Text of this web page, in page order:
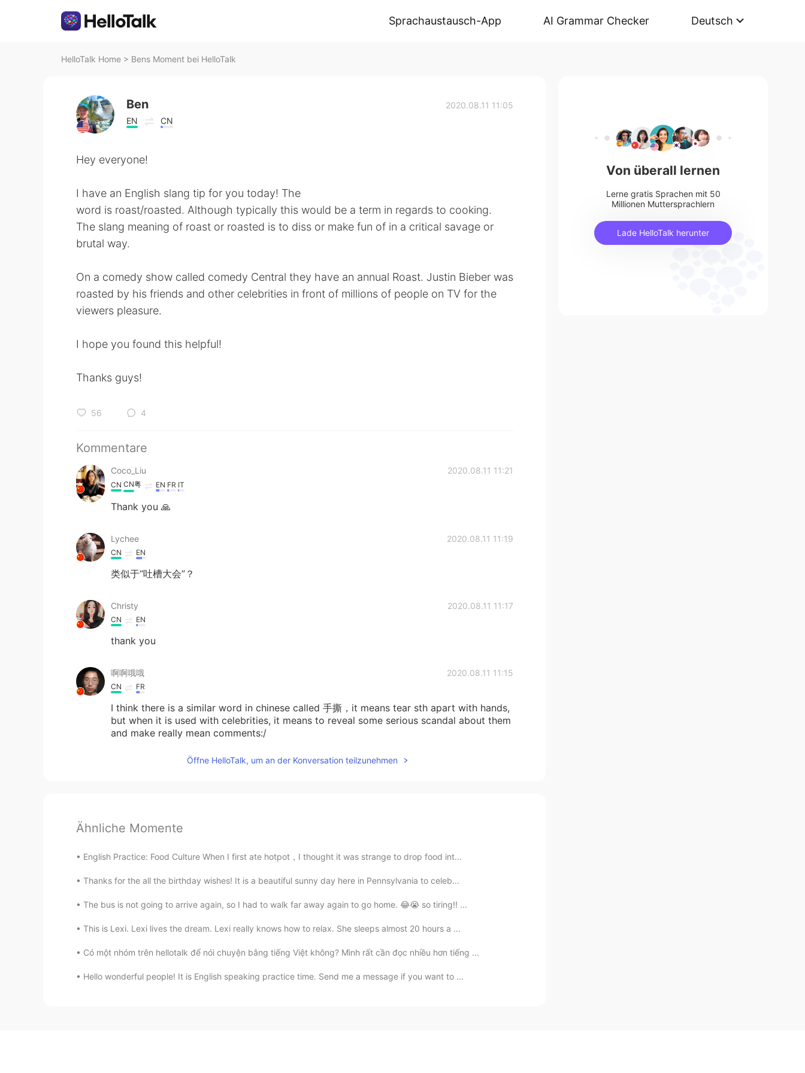
Sprachaustausch-App AI Grammar Checker Deutsch
HelloTalk Home > Bens Moment bei HelloTalk
Ben
EN CN
2020.08.11 11:05
Hey everyone!
I have an English slang tip for you today! The
word is roast/roasted. Although typically this would be a term in regards to cooking.
The slang meaning of roast or roasted is to diss or make fun of in a critical savage or
brutal way.
On a comedy show called comedy Central they have an annual Roast. Justin Bieber was
roasted by his friends and other celebrities in front of millions of people on TV for the
viewers pleasure.
I hope you found this helpful!
Thanks guys!
56 4
Kommentare
Coco_Liu 2020.08.11 11:21
CN CN粤 EN FR IT
Thank you 🙏
Lychee 2020.08.11 11:19
CN EN
类似于“吐槽大会”？
Christy 2020.08.11 11:17
CN EN
thank you
啊啊哦哦 2020.08.11 11:15
CN FR
I think there is a similar word in chinese called 手撕，it means tear sth apart with hands,
but when it is used with celebrities, it means to reveal some serious scandal about them
and make really mean comments:/
Öffne HelloTalk, um an der Konversation teilzunehmen
Ähnliche Momente
English Practice: Food Culture When I first ate hotpot，I thought it was strange to drop food int...
Thanks for the all the birthday wishes! It is a beautiful sunny day here in Pennsylvania to celeb...
The bus is not going to arrive again, so I had to walk far away again to go home. 😂😭 so tiring!! ...
This is Lexi. Lexi lives the dream. Lexi really knows how to relax. She sleeps almost 20 hours a ...
Có một nhóm trên hellotalk để nói chuyện bằng tiếng Việt không? Mình rất cần đọc nhiều hơn tiếng ...
Hello wonderful people! It is English speaking practice time. Send me a message if you want to ...
Von überall lernen
Lerne gratis Sprachen mit 50
Millionen Muttersprachlern
Lade HelloTalk herunter